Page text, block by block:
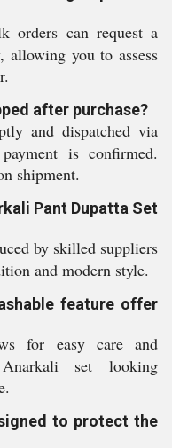
orders can request a
allowing you to assess
after purchase?
and dispatched via
is confirmed.
shipment.
Pant Dupatta Set
by skilled suppliers
and modern style.
feature offer
for easy care and
set looking
to protect the